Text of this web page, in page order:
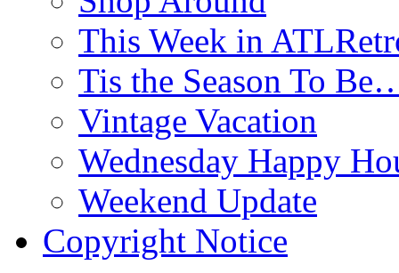
This Week in
Tis the Season To
Vintage Vacation
Wednesday Happy
Weekend Update
Copyright Notice